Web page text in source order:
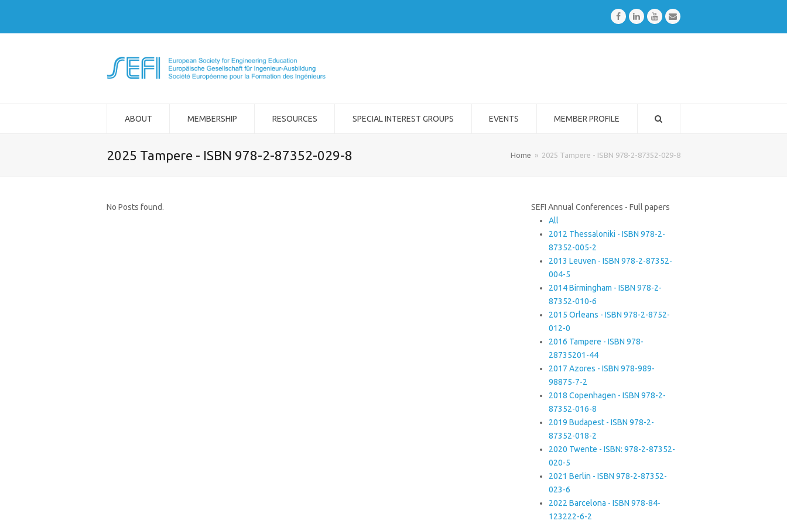
FacebookLinkedInYoutubeEmail
ABOUT MEMBERSHIP RESOURCES SPECIAL INTEREST GROUPS EVENTS MEMBER PROFILE
2025 Tampere - ISBN 978-2-87352-029-8 Home » 2025 Tampere - ISBN 978-2-87352-029-8
No Posts found.
SEFI Annual Conferences - Full papers
All
2012 Thessaloniki - ISBN 978-2-
87352-005-2
2013 Leuven - ISBN 978-2-87352-
004-5
2014 Birmingham - ISBN 978-2-
87352-010-6
2015 Orleans - ISBN 978-2-8752-
012-0
2016 Tampere - ISBN 978-
28735201-44
2017 Azores - ISBN 978-989-
98875-7-2
2018 Copenhagen - ISBN 978-2-
87352-016-8
2019 Budapest - ISBN 978-2-
87352-018-2
2020 Twente - ISBN: 978-2-87352-
020-5
2021 Berlin - ISBN 978-2-87352-
023-6
2022 Barcelona - ISBN 978-84-
123222-6-2